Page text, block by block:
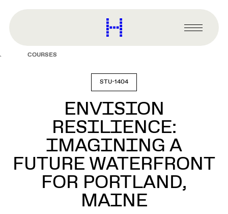
content
Harvard
Graduate
Primary
Menu
COURSES
STU-1404
ENVISION
RESILIENCE:
IMAGINING A
FUTURE WATERFRONT
FOR PORTLAND,
MAINE